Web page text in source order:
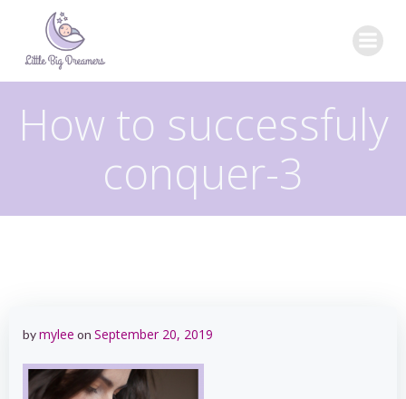
How to successfuly
conquer-3
bymylee on September 20, 2019